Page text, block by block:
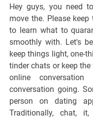
Hey guys, you need
move the. Please
to learn what to
smoothly with. Let's
keep things light, one-
tinder chats or keep
online
conversation going.
person on dating
Traditionally, chat,